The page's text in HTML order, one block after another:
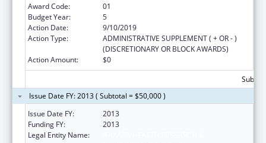
Award Code:
01
Budget Year:
5
Action Date:
9/10/2019
Action Type:
ADMINISTRATIVE SUPPLEMENT ( + OR - )
(DISCRETIONARY OR BLOCK AWARDS)
Action Amount:
$0
Issue Date FY: 2013 ( Subtotal = $50,000 )
Issue Date FY:
2013
Funding FY:
2013
Legal Entity Name: